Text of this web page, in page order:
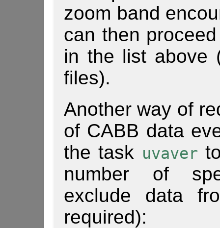
zoom band
can then
in the list above
files).
Another way of
of CABB data
the task uvaver
number of
exclude data
required):